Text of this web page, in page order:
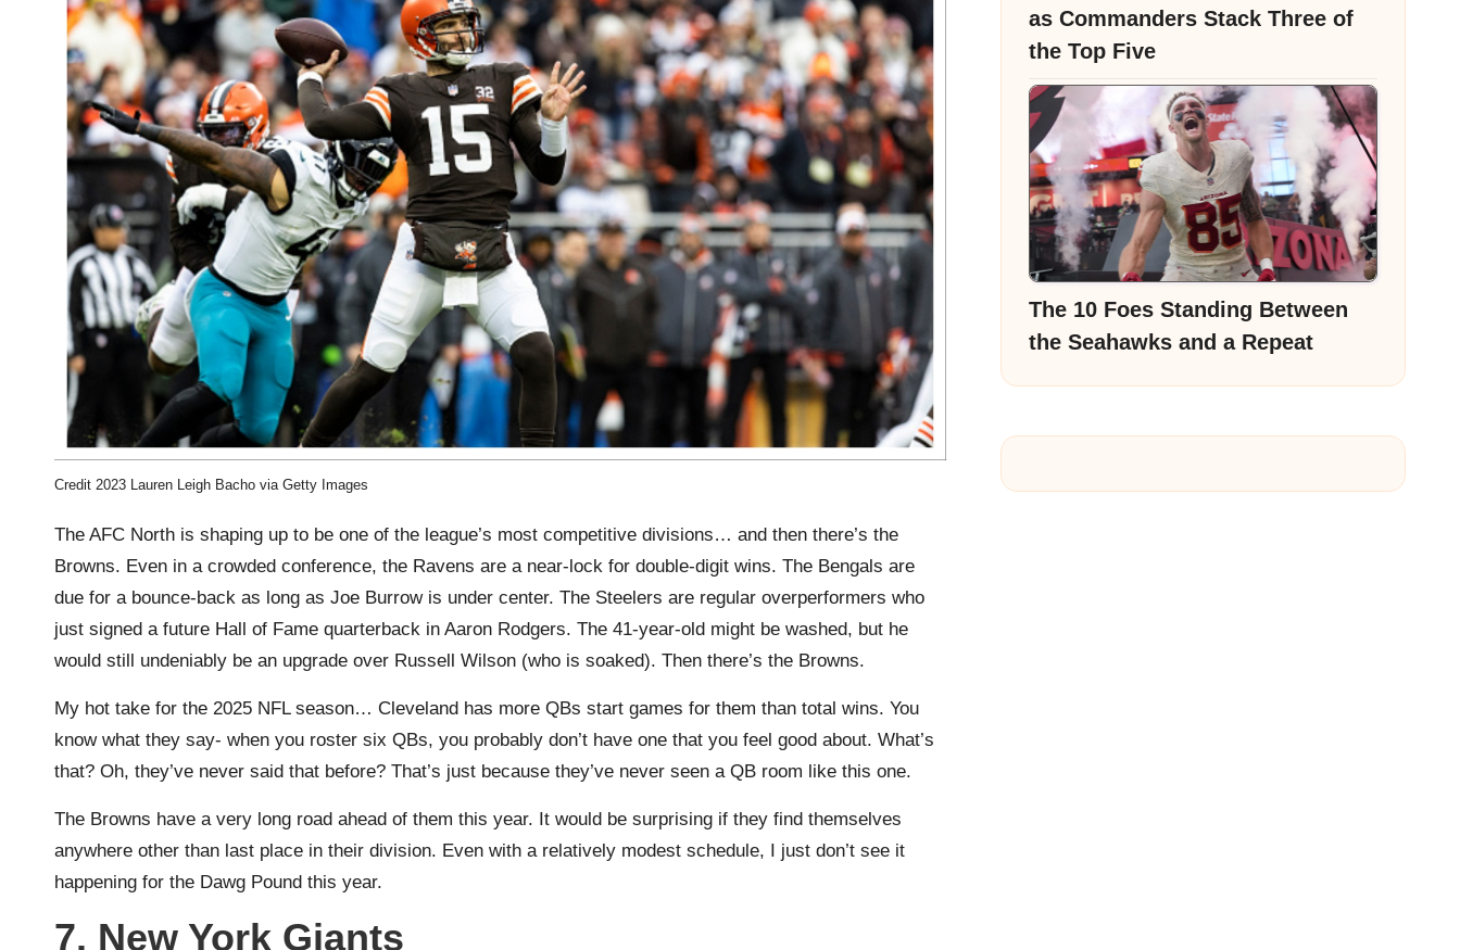
Credit 2023 Lauren Leigh Bacho via Getty Images
The AFC North is shaping up to be one of the league’s most competitive divisions… and then there’s the
Browns. Even in a crowded conference, the Ravens are a near-lock for double-digit wins. The Bengals are
due for a bounce-back as long as Joe Burrow is under center. The Steelers are regular overperformers who
just signed a future Hall of Fame quarterback in Aaron Rodgers. The 41-year-old might be washed, but he
would still undeniably be an upgrade over Russell Wilson (who is soaked). Then there’s the Browns.
My hot take for the 2025 NFL season… Cleveland has more QBs start games for them than total wins. You
know what they say- when you roster six QBs, you probably don’t have one that you feel good about. What’s
that? Oh, they’ve never said that before? That’s just because they’ve never seen a QB room like this one.
The Browns have a very long road ahead of them this year. It would be surprising if they find themselves
anywhere other than last place in their division. Even with a relatively modest schedule, I just don’t see it
happening for the Dawg Pound this year.
7. New York Giants
as Commanders Stack Three of
the Top Five
The 10 Foes Standing Between
the Seahawks and a Repeat